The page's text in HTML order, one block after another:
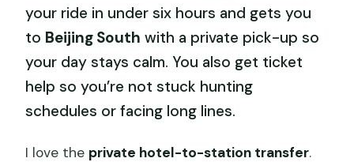
your ride in under six hours and gets you
to Beijing South with a private pick-up so
your day stays calm. You also get ticket
help so you’re not stuck hunting
schedules or facing long lines.
I love the private hotel-to-station transfer.